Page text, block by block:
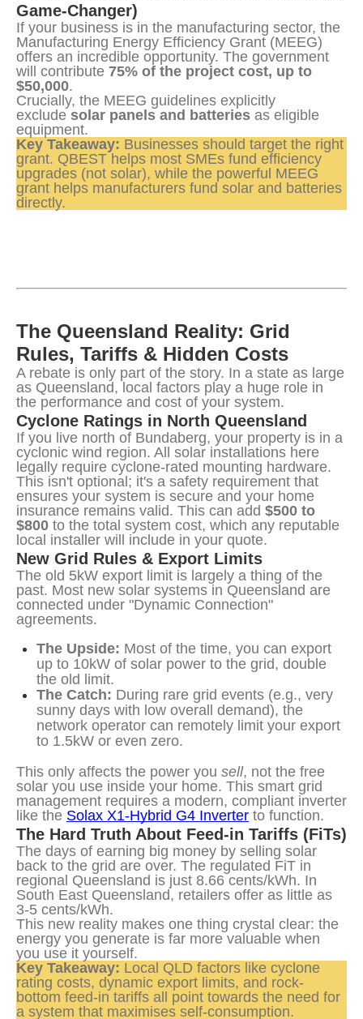
Game-Changer)
If your business is in the manufacturing sector, the
Manufacturing Energy Efficiency Grant (MEEG)
offers an incredible opportunity. The government
will contribute 75% of the project cost, up to
$50,000.
Crucially, the MEEG guidelines explicitly
exclude solar panels and batteries as eligible
equipment.
Key Takeaway: Businesses should target the right
grant. QBEST helps most SMEs fund efficiency
upgrades (not solar), while the powerful MEEG
grant helps manufacturers fund solar and batteries
directly.
The Queensland Reality: Grid
Rules, Tariffs & Hidden Costs
A rebate is only part of the story. In a state as large
as Queensland, local factors play a huge role in
the performance and cost of your system.
Cyclone Ratings in North Queensland
If you live north of Bundaberg, your property is in a
cyclonic wind region. All solar installations here
legally require cyclone-rated mounting hardware.
This isn't optional; it's a safety requirement that
ensures your system is secure and your home
insurance remains valid. This can add $500 to
$800 to the total system cost, which any reputable
local installer will include in your quote.
New Grid Rules & Export Limits
The old 5kW export limit is largely a thing of the
past. Most new solar systems in Queensland are
connected under "Dynamic Connection"
agreements.
The Upside: Most of the time, you can export
up to 10kW of solar power to the grid, double
the old limit.
The Catch: During rare grid events (e.g., very
sunny days with low overall demand), the
network operator can remotely limit your export
to 1.5kW or even zero.
This only affects the power you sell, not the free
solar you use inside your home. This smart grid
management requires a modern, compliant inverter
like the Solax X1-Hybrid G4 Inverter to function.
The Hard Truth About Feed-in Tariffs (FiTs)
The days of earning big money by selling solar
back to the grid are over. The regulated FiT in
regional Queensland is just 8.66 cents/kWh. In
South East Queensland, retailers offer as little as
3-5 cents/kWh.
This new reality makes one thing crystal clear: the
energy you generate is far more valuable when
you use it yourself.
Key Takeaway: Local QLD factors like cyclone
rating costs, dynamic export limits, and rock-
bottom feed-in tariffs all point towards the need for
a system that maximises self-consumption.